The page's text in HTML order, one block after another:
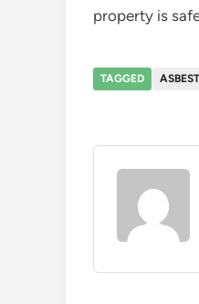
property is
TAGGED